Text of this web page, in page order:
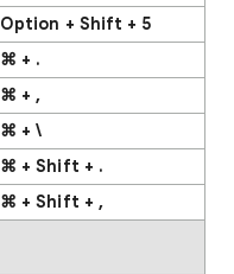
Option + Shift + 5
⌘ + .
⌘ + ,
⌘ + \
⌘ + Shift + .
⌘ + Shift + ,